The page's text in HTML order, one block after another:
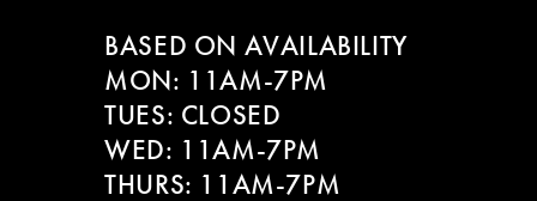
BASED ON AVAILABILITY
MON: 11AM-7PM
TUES: CLOSED
WED: 11AM-7PM
THURS: 11AM-7PM